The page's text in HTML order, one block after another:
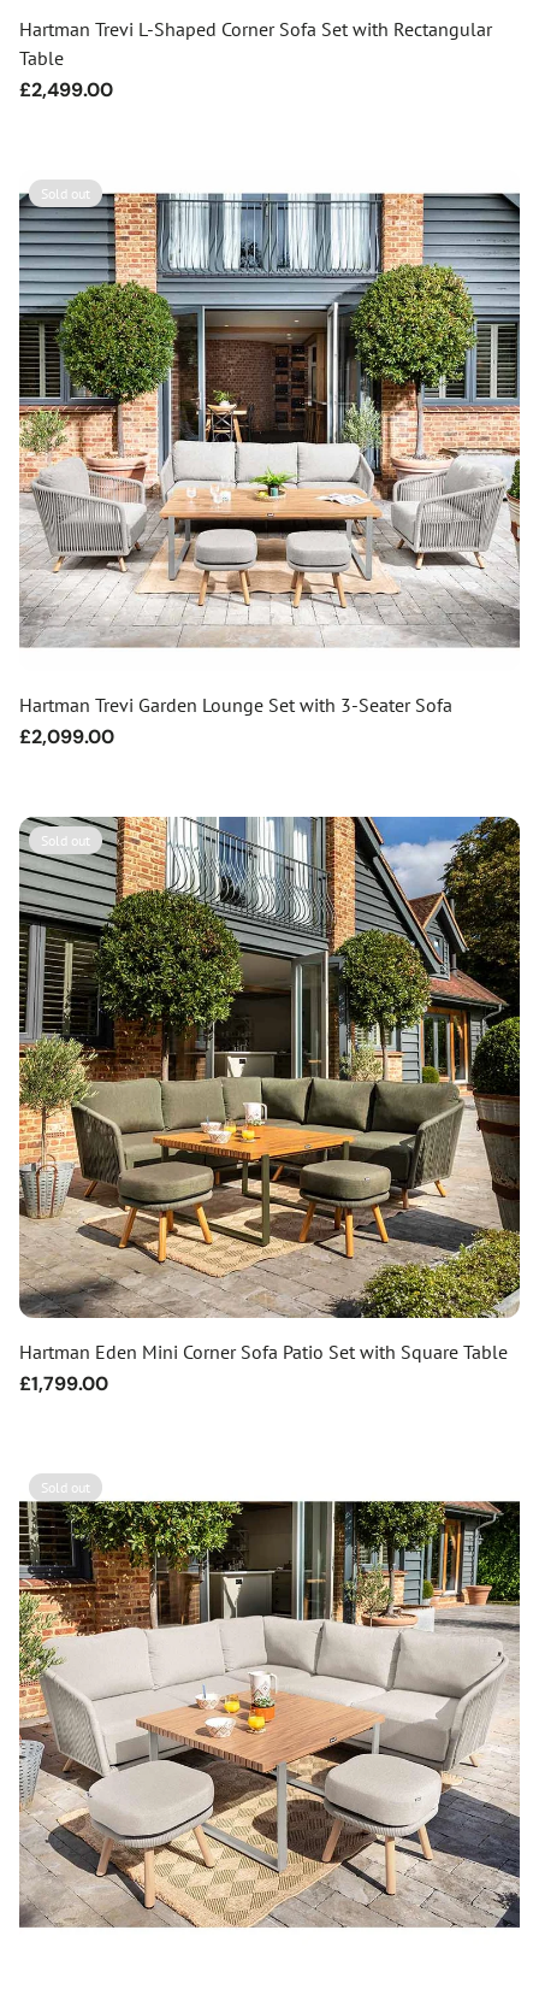
Hartman Trevi L-Shaped Corner Sofa Set with Rectangular
Table
Regular
£2,499.00
Sold out
Hartman Trevi Garden Lounge Set with 3-Seater Sofa
Regular
£2,099.00
Sold out
Hartman Eden Mini Corner Sofa Patio Set with Square Table
Regular
£1,799.00
Sold out